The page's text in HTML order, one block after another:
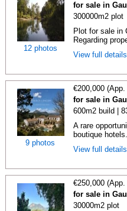
12 photos
for sale in
300000m2 plot
Plot for sale in
Regarding
View full
9 photos
€200,000
for sale in
600m2 build |
A rare
boutique
View full
€250,000
for sale in
30000m2 plot